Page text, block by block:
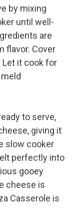
by mixing
until well-
are
flavor. Cover
Let it cook for
to serve,
giving it
slow cooker
perfectly into
gooey
cheese is
Casserole is